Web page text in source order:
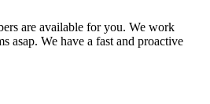
are available for you. We work
asap. We have a fast and proactive